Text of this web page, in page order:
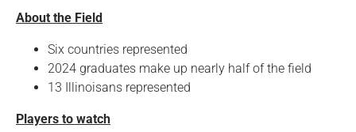
About the Field
Six countries represented
2024 graduates make up nearly half of the field
13 Illinoisans represented
Players to watch